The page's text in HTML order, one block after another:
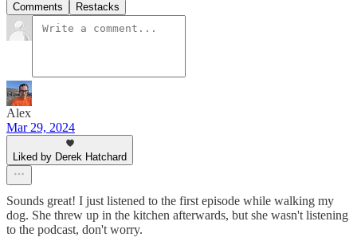
Comments Restacks
Alex
Mar 29, 2024
Liked by Derek Hatchard
Sounds great! I just listened to the first episode while walking my
dog. She threw up in the kitchen afterwards, but she wasn't listening
to the podcast, don't worry.